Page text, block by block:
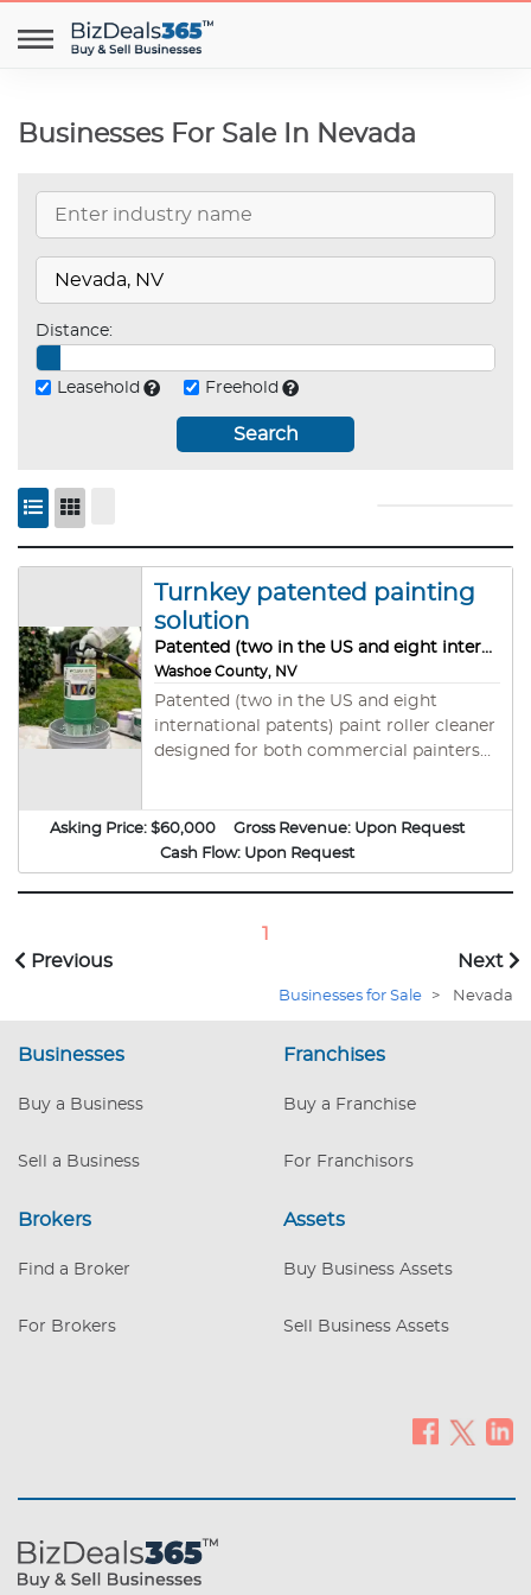
Businesses For Sale In Nevada
Distance:
Leasehold Freehold
Search
Turnkey patented painting
solution
Patented (two in the US and eight international patents) paint roller cleaner
Washoe County, NV
Patented (two in the US and eight
international patents) paint roller cleaner
designed for both commercial painters
quickly, using less water and reducing
waste. This device saves time, money,
and the environment—making post-
friendly. Perfect for immediate reuse or
storage, it’s the ultimate tool for anyone
tooling is included with all patents and
current customers, 50 video monitors for
store presentations. Also 5000 units of
seller financing and royalty structure
Asking Price: $60,000 Gross Revenue: Upon Request
Cash Flow: Upon Request
Previous
1
Next
Businesses for Sale > Nevada
Businesses
Buy a Business
Sell a Business
Franchises
Buy a Franchise
For Franchisors
Brokers
Find a Broker
For Brokers
Assets
Buy Business Assets
Sell Business Assets